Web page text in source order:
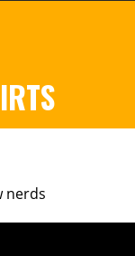
nerds